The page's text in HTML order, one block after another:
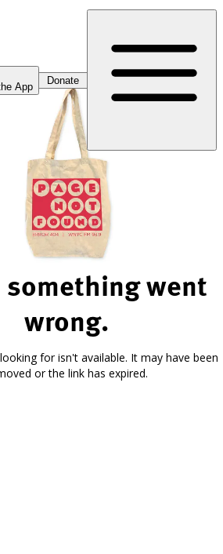
App
Donate
went
wrong.
for isn't available. It may have been
or the link has expired.